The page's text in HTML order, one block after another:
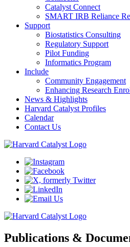
Catalyst Connect
SMART IRB Reliance
Support
Biostatistics Consulting
Regulatory Support
Pilot Funding
Informatics Program
Include
Community Engagement
Enhancing Research
News & Highlights
Harvard Catalyst Profiles
Calendar
Contact Us
Publications &